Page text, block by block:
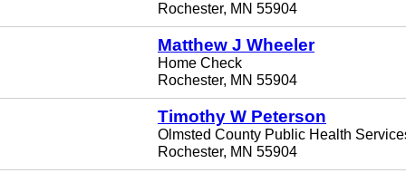
Rochester, MN 55904
Matthew J Wheeler
Home Check
Rochester, MN 55904
Timothy W Peterson
Olmsted County Public Health
Rochester, MN 55904